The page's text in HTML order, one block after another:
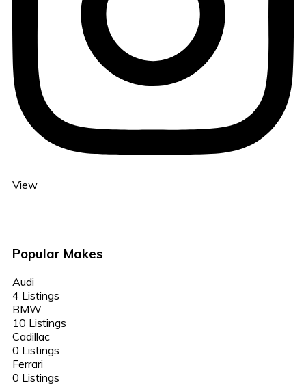
View
Popular Makes
Audi
4 Listings
BMW
10 Listings
Cadillac
0 Listings
Ferrari
0 Listings